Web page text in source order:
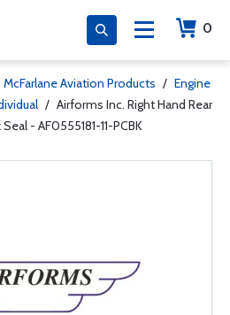
0
McFarlane Aviation Products / Engine
/ Airforms Inc. Right Hand Rear
- AF0555181-11-PCBK